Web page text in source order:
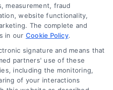
measurement, fraud
website functionality,
The complete and
in our Cookie Policy.
signature and means that
partners' use of these
including the monitoring,
of your interactions